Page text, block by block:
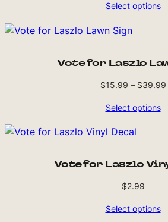
Select options
Vote for Laszlo
$15.99 – $39.99
Select options
Vote for Laszlo
$2.99
Select options